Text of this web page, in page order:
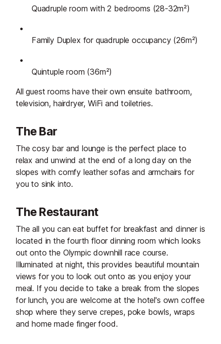
Quadruple room with 2 bedrooms (28-32m²)
Family Duplex for quadruple occupancy (26m²)
Quintuple room (36m²)
All guest rooms have their own ensuite bathroom,
television, hairdryer, WiFi and toiletries.
The Bar
The cosy bar and lounge is the perfect place to
relax and unwind at the end of a long day on the
slopes with comfy leather sofas and armchairs for
you to sink into.
The Restaurant
The all you can eat buffet for breakfast and dinner is
located in the fourth floor dinning room which looks
out onto the Olympic downhill race course.
Illuminated at night, this provides beautiful mountain
views for you to look out onto as you enjoy your
meal. If you decide to take a break from the slopes
for lunch, you are welcome at the hotel's own coffee
shop where they serve crepes, poke bowls, wraps
and home made finger food.